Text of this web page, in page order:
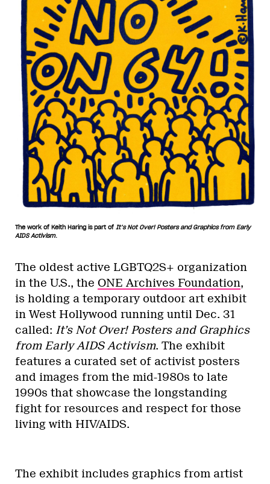
The work of Keith Haring is part of It’s Not Over! Posters and Graphics from Early
AIDS Activism.
The oldest active LGBTQ2S+ organization
in the U.S., the ONE Archives Foundation,
is holding a temporary outdoor art exhibit
in West Hollywood running until Dec. 31
called: It’s Not Over! Posters and Graphics
from Early AIDS Activism. The exhibit
features a curated set of activist posters
and images from the mid-1980s to late
1990s that showcase the longstanding
fight for resources and respect for those
living with HIV/AIDS.
The exhibit includes graphics from artist